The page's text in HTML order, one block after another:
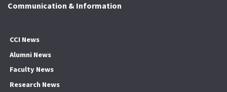
Communication & Information
CCI News
Alumni News
Faculty News
Research News